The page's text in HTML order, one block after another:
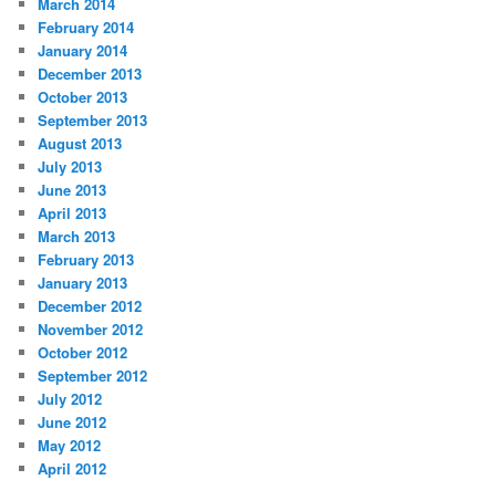
February 2014
January 2014
December 2013
October 2013
September 2013
August 2013
July 2013
June 2013
April 2013
March 2013
February 2013
January 2013
December 2012
November 2012
October 2012
September 2012
July 2012
June 2012
May 2012
April 2012